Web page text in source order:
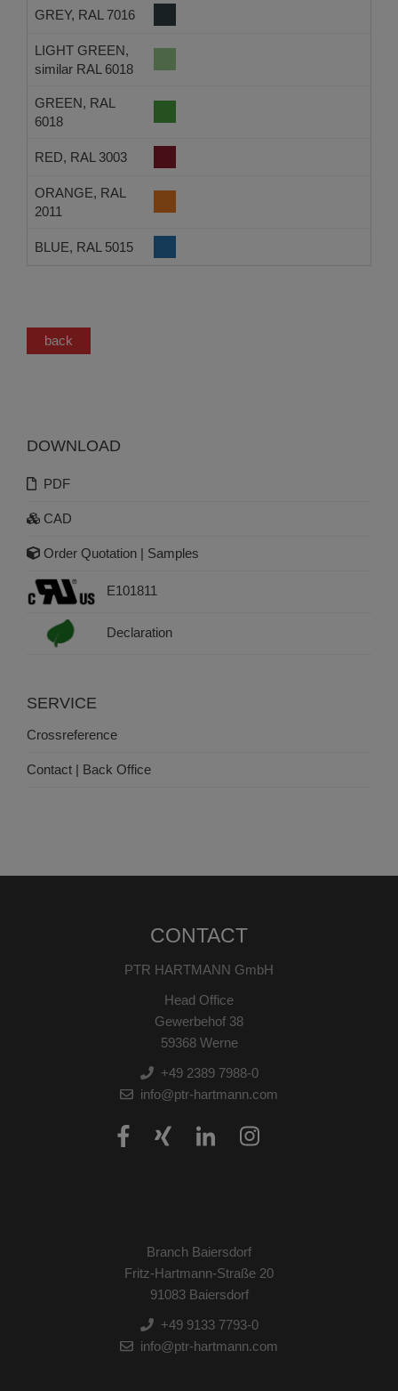
GREY, RAL 7016
LIGHT GREEN,
similar RAL 6018
GREEN, RAL
6018
RED, RAL 3003
ORANGE, RAL
2011
BLUE, RAL 5015
back
DOWNLOAD
PDF
CAD
Order Quotation | Samples
E101811
Declaration
SERVICE
Crossreference
Contact | Back Office
CONTACT
PTR HARTMANN GmbH
Head Office
Gewerbehof 38
59368 Werne
+49 2389 7988-0
info@ptr-hartmann.com
Branch Baiersdorf
Fritz-Hartmann-Straße 20
91083 Baiersdorf
+49 9133 7793-0
info@ptr-hartmann.com